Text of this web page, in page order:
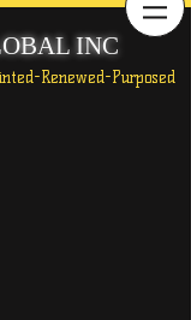
INC
Renewed-Purposed